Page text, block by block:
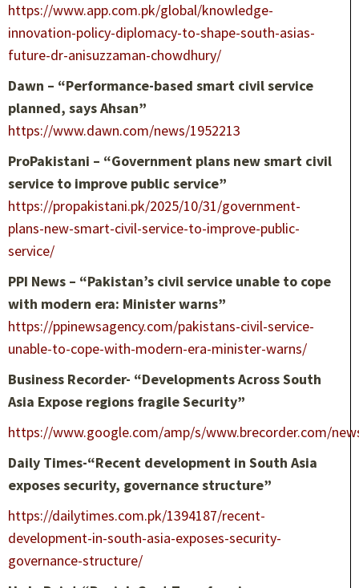
https://www.app.com.pk/global/knowledge-
innovation-policy-diplomacy-to-shape-south-asias-
future-dr-anisuzzaman-chowdhury/
Dawn – “Performance-based smart civil service
planned, says Ahsan”
https://www.dawn.com/news/1952213
ProPakistani – “Government plans new smart civil
service to improve public service”
https://propakistani.pk/2025/10/31/government-
plans-new-smart-civil-service-to-improve-public-
service/
PPI News – “Pakistan’s civil service unable to cope
with modern era: Minister warns”
https://ppinewsagency.com/pakistans-civil-service-
unable-to-cope-with-modern-era-minister-warns/
Business Recorder- “Developments Across South
Asia Expose regions fragile Security”
https://www.google.com/amp/s/www.brecorder.com/
Daily Times-“Recent development in South Asia
exposes security, governance structure”
https://dailytimes.com.pk/1394187/recent-
development-in-south-asia-exposes-security-
governance-structure/